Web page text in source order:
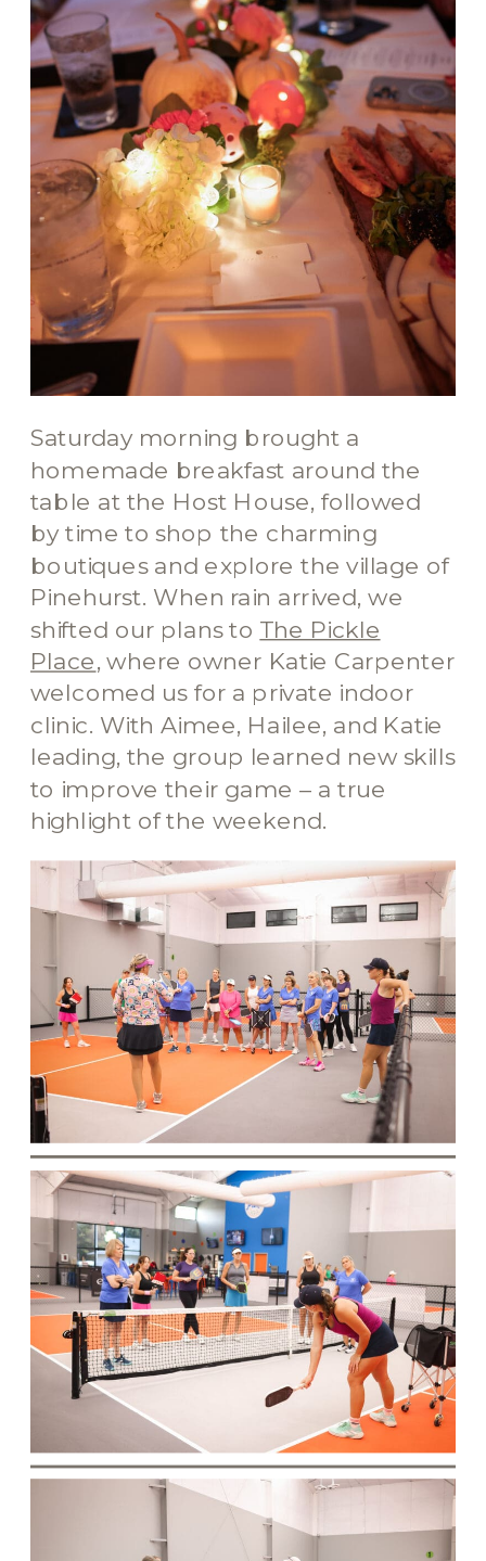
Saturday morning brought a
homemade breakfast around the
table at the Host House, followed
by time to shop the charming
boutiques and explore the village of
Pinehurst. When rain arrived, we
shifted our plans to The Pickle
Place, where owner Katie Carpenter
welcomed us for a private indoor
clinic. With Aimee, Hailee, and Katie
leading, the group learned new skills
to improve their game – a true
highlight of the weekend.